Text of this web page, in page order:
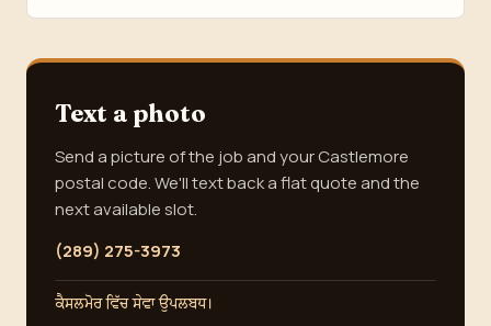
Text a photo
Send a picture of the job and your Castlemore
postal code. We'll text back a flat quote and the
next available slot.
(289) 275-3973
ਕੈਸਲਮੋਰ ਵਿੱਚ ਸੇਵਾ ਉਪਲਬਧ।